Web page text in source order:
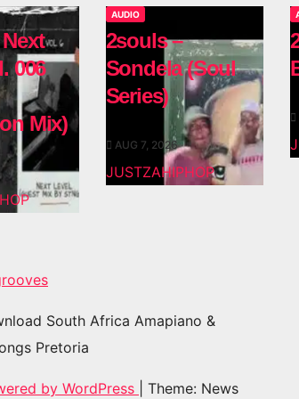
006
Mix)
AUDIO
2souls –
Sondela (Soul
Series)
AUG 7, 2026
JUSTZAHIPHOP
South Africa Amapiano &
Pretoria
by WordPress Theme: News